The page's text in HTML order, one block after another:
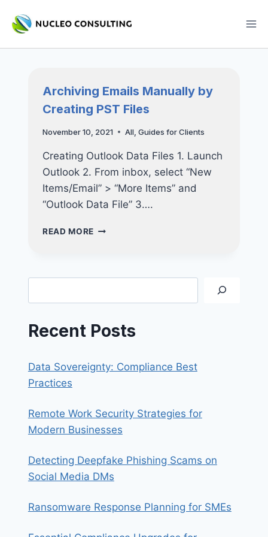
Archiving Emails Manually by
Creating PST Files
November 10, 2021 All, Guides for Clients
Creating Outlook Data Files 1. Launch
Outlook 2. From inbox, select “New
Items/Email” > “More Items” and
“Outlook Data File” 3….
READ MORE ARCHIVING
CREATING
FILES
Recent Posts
Data Sovereignty: Compliance Best
Practices
Remote Work Security Strategies for
Modern Businesses
Detecting Deepfake Phishing Scams on
Social Media DMs
Ransomware Response Planning for SMEs